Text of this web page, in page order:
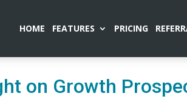
HOME FEATURES PRICING
on Growth